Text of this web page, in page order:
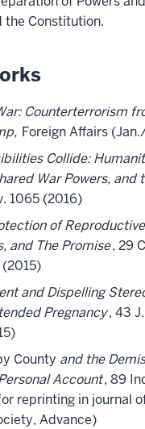
the Constitution.
Counterterrorism
Foreign Affairs
Collide:
War Powers, and
1065 (2016)
of
and The Promise, 29
(2015)
and Dispelling
Pregnancy, 43
County and the
Account, 89
reprinting in journal
Advance)